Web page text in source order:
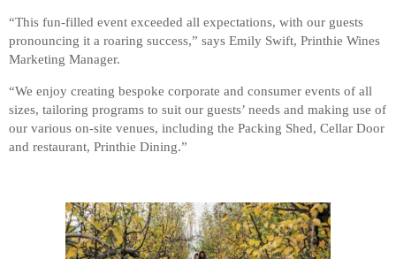
“This fun-filled event exceeded all expectations, with our guests
pronouncing it a roaring success,” says Emily Swift, Printhie Wines
Marketing Manager.
“We enjoy creating bespoke corporate and consumer events of all
sizes, tailoring programs to suit our guests’ needs and making use of
our various on-site venues, including the Packing Shed, Cellar Door
and restaurant, Printhie Dining.”